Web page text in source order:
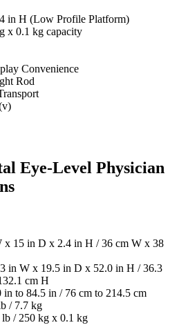
in H (Low Profile Platform)
x 0.1 kg capacity
Convenience
Rod
Eye-Level Physician
x 15 in D x 2.4 in H / 36 cm W x 38
in W x 19.5 in D x 52.0 in H / 36.3
cm H
in to 84.5 in / 76 cm to 214.5 cm
/ 7.7 kg
/ 250 kg x 0.1 kg